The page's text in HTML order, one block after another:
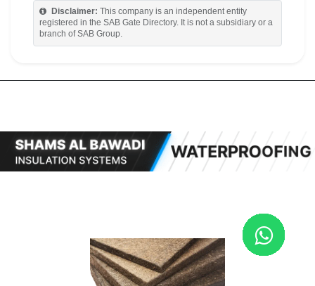
Disclaimer:
This company is an independent entity
registered in the SAB Gate Directory. It is not a subsidiary or a
branch of SAB Group.